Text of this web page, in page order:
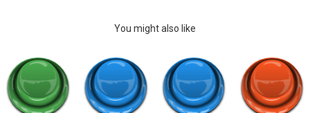
You might also like